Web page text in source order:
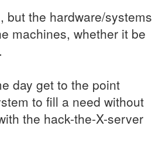
but the hardware/systems
machines, whether it be
day get to the point
to fill a need without
the hack-the-X-server